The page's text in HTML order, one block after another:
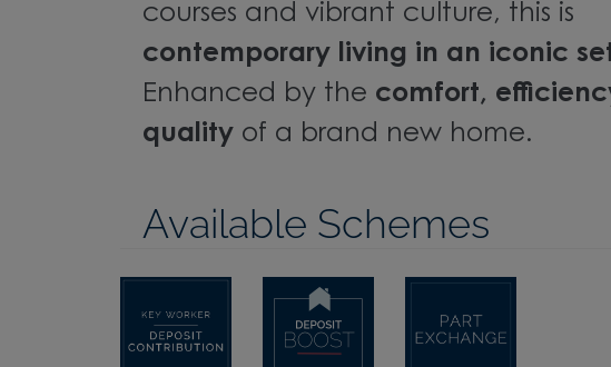
courses and vibrant culture, this is
contemporary living in an iconic
Enhanced by the comfort,
quality of a brand new home.
Available Schemes